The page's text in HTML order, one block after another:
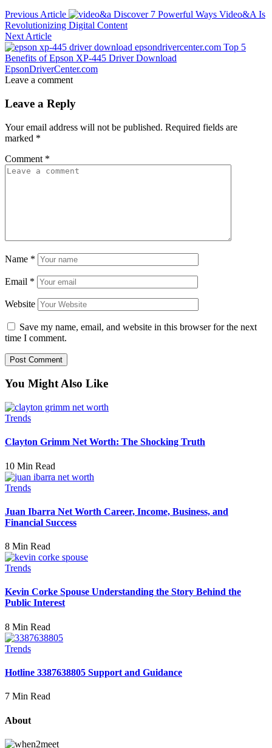
Previous Article
Discover 7 Powerful Ways Video&A Is
Revolutionizing Digital Content
Next Article
Top 5
Benefits of Epson XP-445 Driver Download
EpsonDriverCenter.com
Leave a comment
Leave a Reply
Your email address will not be published. Required fields are
marked *
Comment *
Name *
Email *
Website
Save my name, email, and website in this browser for the next
time I comment.
You Might Also Like
Trends
Clayton Grimm Net Worth: The Shocking Truth
10 Min Read
Trends
Juan Ibarra Net Worth Career, Income, Business, and
Financial Success
8 Min Read
Trends
Kevin Corke Spouse Understanding the Story Behind the
Public Interest
8 Min Read
Trends
Hotline 3387638805 Support and Guidance
7 Min Read
About